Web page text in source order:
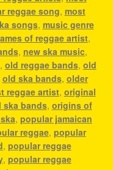
reggae song, most
songs, music genre
of reggae artist,
, new ska music,
, old reggae bands, old
old ska bands, older
reggae artist, original
ska bands, origins of
, popular jamaican
reggae, popular
, popular reggae
, popular reggae